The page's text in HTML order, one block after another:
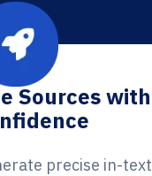
Sources with
precise in-text